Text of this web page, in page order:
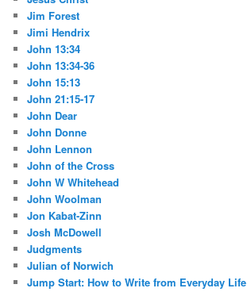
Jim Forest
Jimi Hendrix
John 13:34
John 13:34-36
John 15:13
John 21:15-17
John Dear
John Donne
John Lennon
John of the Cross
John W Whitehead
John Woolman
Jon Kabat-Zinn
Josh McDowell
Judgments
Julian of Norwich
Jump Start: How to Write from Everyday Life